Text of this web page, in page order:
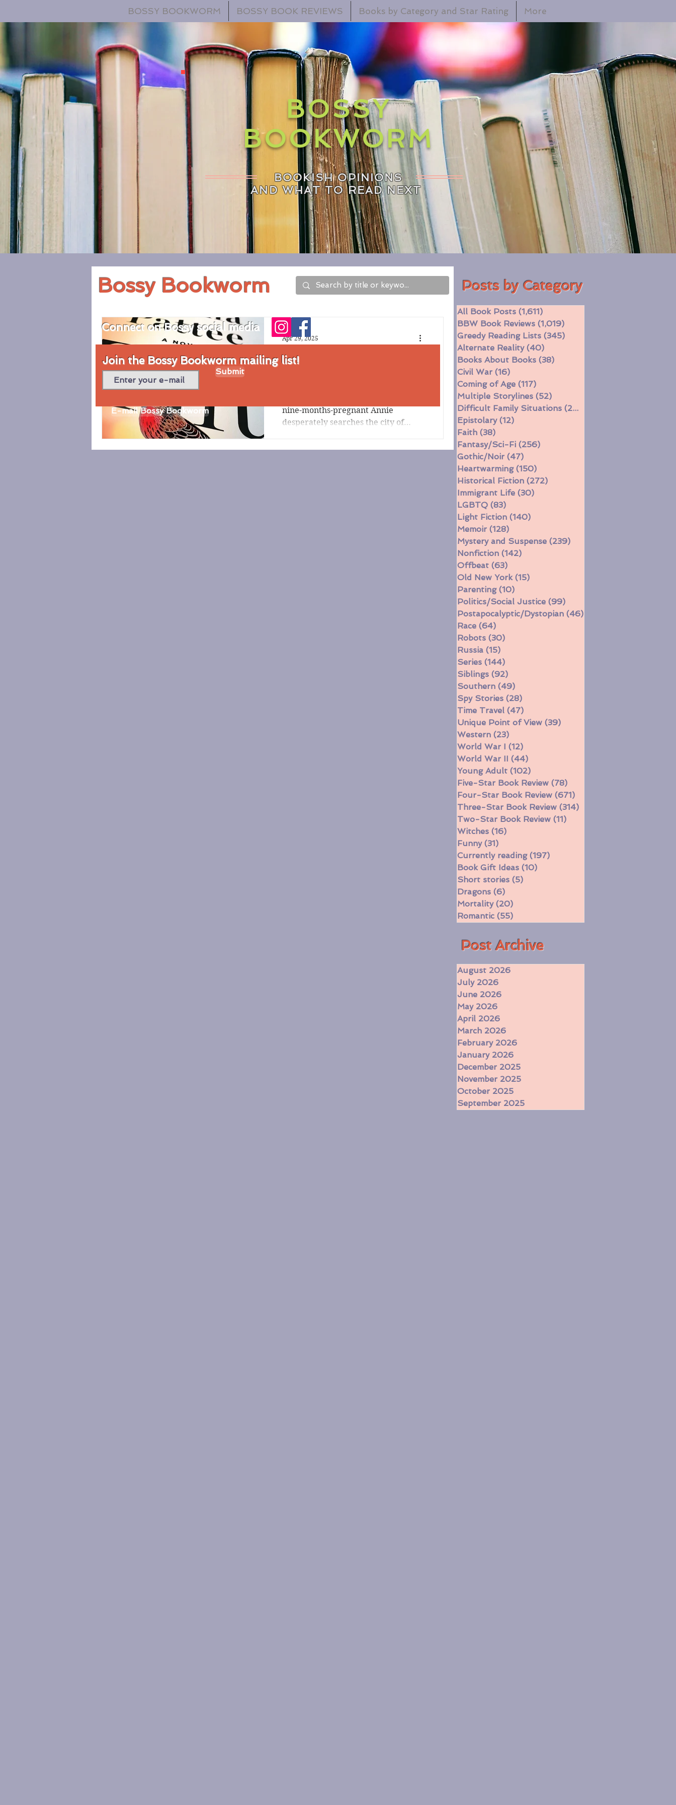
BOSSY BOOKWORM BOSSY BOOK REVIEWS Books by Category and Star Rating More
BOSSY
BOOKWORM
BOOKISH OPINIONS
AND WHAT TO READ NEXT
Posts by Category
Review of Tilt by
nine-months-pregnant Annie
desperately searches the city of
Apr 29, 2025
Bossy Bookworm
All Book Posts (1,611)
BBW Book Reviews (1,019)
Greedy Reading Lists (345)
Alternate Reality (40)
Books About Books (38)
Civil War (16)
Coming of Age (117)
Multiple Storylines (52)
Difficult Family Situations (208)
Epistolary (12)
Faith (38)
Fantasy/Sci-Fi (256)
Gothic/Noir (47)
Heartwarming (150)
Historical Fiction (272)
Immigrant Life (30)
LGBTQ (83)
Light Fiction (140)
Memoir (128)
Mystery and Suspense (239)
Nonfiction (142)
Offbeat (63)
Old New York (15)
Parenting (10)
Politics/Social Justice (99)
Postapocalyptic/Dystopian (46)
Race (64)
Robots (30)
Russia (15)
Series (144)
Siblings (92)
Southern (49)
Spy Stories (28)
Time Travel (47)
Unique Point of View (39)
Western (23)
World War I (12)
World War II (44)
Young Adult (102)
Five-Star Book Review (78)
Four-Star Book Review (671)
Three-Star Book Review (314)
Two-Star Book Review (11)
Witches (16)
Funny (31)
Currently reading (197)
Book Gift Ideas (10)
Short stories (5)
Dragons (6)
Mortality (20)
Romantic (55)
​Post Archive
August 2026
July 2026
June 2026
May 2026
April 2026
March 2026
February 2026
January 2026
December 2025
November 2025
October 2025
September 2025
Connect on Bossy social media
Join the Bossy Bookworm mailing list!
Submit
E-mail Bossy Bookworm